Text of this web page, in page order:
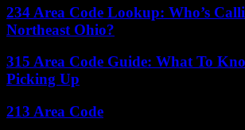
234 Area Code Lookup: Who’s
Northeast Ohio?
315 Area Code Guide: What To
Picking Up
213 Area Code